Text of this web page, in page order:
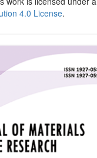
4.0 License.